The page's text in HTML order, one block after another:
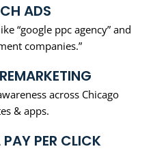
ADS
“google ppc agency” and
companies.”
across Chicago
& apps.
PER CLICK